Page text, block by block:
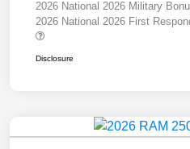
2026 National 2026 Military
2026 National 2026 First
Disclosure